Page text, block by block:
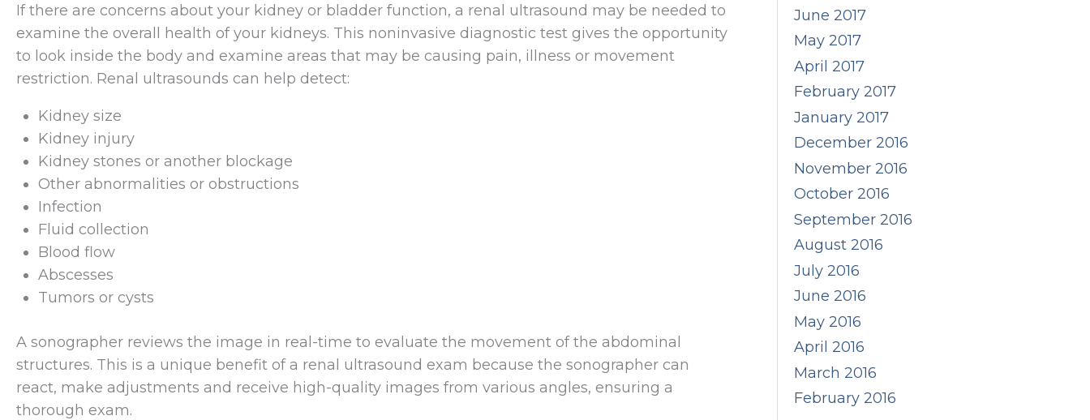
If there are concerns about your kidney or bladder function, a renal ultrasound may be needed to
examine the overall health of your kidneys. This noninvasive diagnostic test gives the opportunity
to look inside the body and examine areas that may be causing pain, illness or movement
restriction. Renal ultrasounds can help detect:
Kidney size
Kidney injury
Kidney stones or another blockage
Other abnormalities or obstructions
Infection
Fluid collection
Blood flow
Abscesses
Tumors or cysts
A sonographer reviews the image in real-time to evaluate the movement of the abdominal
structures. This is a unique benefit of a renal ultrasound exam because the sonographer can
react, make adjustments and receive high-quality images from various angles, ensuring a
thorough exam.
June 2017
May 2017
April 2017
February 2017
January 2017
December 2016
November 2016
October 2016
September 2016
August 2016
July 2016
June 2016
May 2016
April 2016
March 2016
February 2016